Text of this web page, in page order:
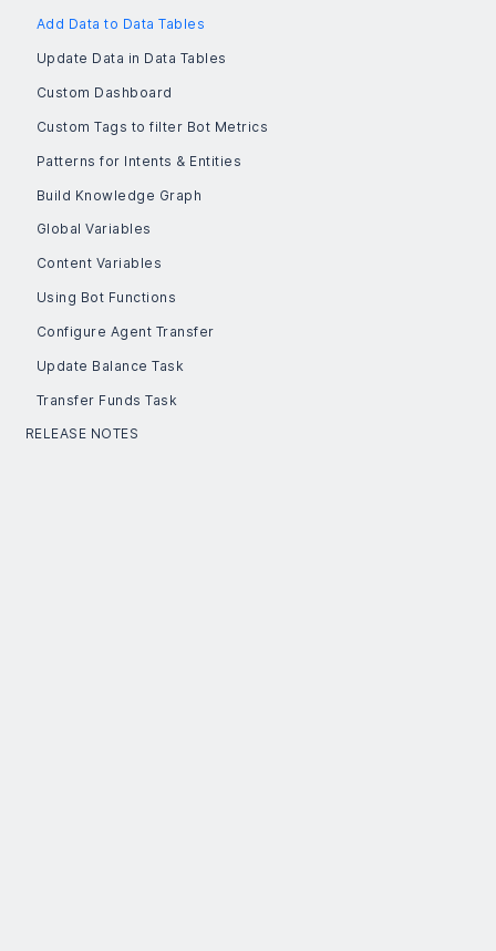
Add Data to Data Tables
Update Data in Data Tables
Custom Dashboard
Custom Tags to filter Bot Metrics
Patterns for Intents & Entities
Build Knowledge Graph
Global Variables
Content Variables
Using Bot Functions
Configure Agent Transfer
Update Balance Task
Transfer Funds Task
RELEASE NOTES